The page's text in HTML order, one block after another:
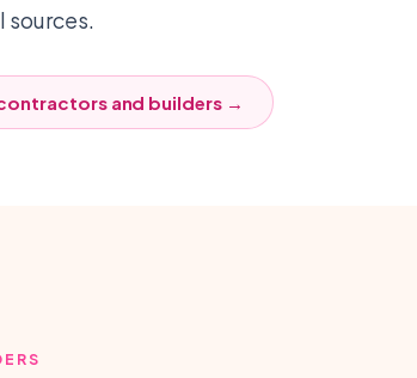
sources.
and builders→